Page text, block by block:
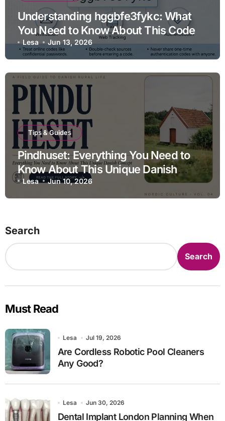
Understanding hggbfe3fykc: What
You Need to Know About This Code
Lesa Jun 13, 2026
Tips & Guides
Pindhuset: Everything You Need to
Know About This Unique Danish
Concept
Lesa Jun 10, 2026
Search
Search
Must Read
Lesa Jul 19, 2026
Are Cordless Robotic Pool Cleaners
Any Good?
Lesa Jun 30, 2026
Dental Implant London Planning When